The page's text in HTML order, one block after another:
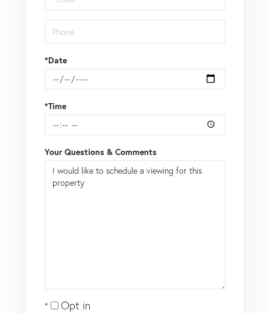
*Date
*Time
Your Questions & Comments
Opt in